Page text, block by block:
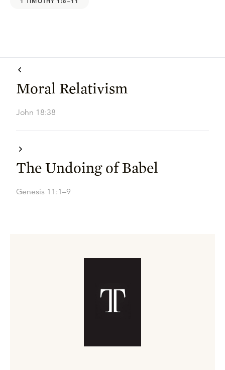
Moral Relativism
John 18:38
The Undoing of Babel
Genesis 11:1–9